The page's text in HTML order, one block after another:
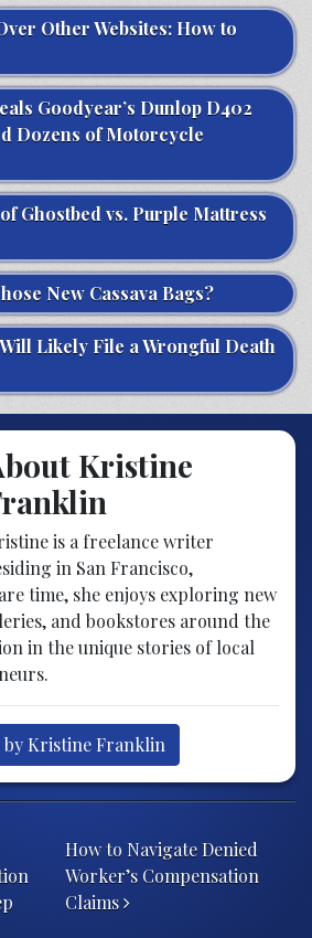
Other Websites: How to
Goodyear’s Dunlop D402
Dozens of Motorcycle
Ghostbed vs. Purple Mattress
New Cassava Bags?
Likely File a Wrongful Death
Kristine
is a freelance writer
in San Francisco,
time, she enjoys exploring new
and bookstores around the
in the unique stories of local
by Kristine Franklin
How to Navigate Denied
Worker’s Compensation
Claims